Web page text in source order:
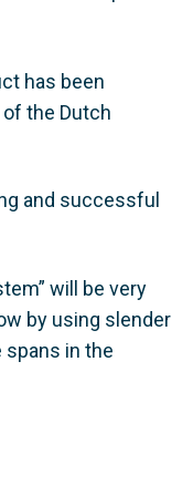
has been
the Dutch
and successful
will be very
by using slender
in the